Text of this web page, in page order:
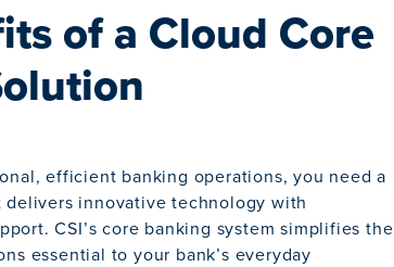
of a Cloud Core
efficient banking operations, you need a
delivers innovative technology with
CSI’s core banking system simplifies the
essential to your bank’s everyday